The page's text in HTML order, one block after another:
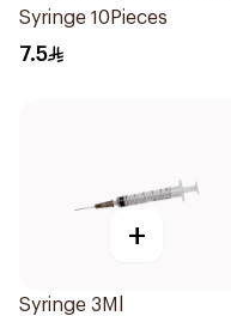
Syringe 10Pieces
7.5
+
Syringe 3Ml